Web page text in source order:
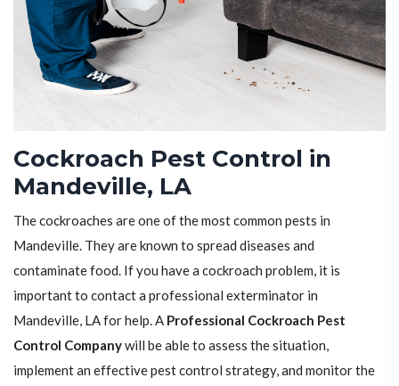
Cockroach Pest Control in
Mandeville, LA
The cockroaches are one of the most common pests in
Mandeville. They are known to spread diseases and
contaminate food. If you have a cockroach problem, it is
important to contact a professional exterminator in
Mandeville, LA for help. A Professional Cockroach Pest
Control Companywill be able to assess the situation,
implement an effective pest control strategy, and monitor the